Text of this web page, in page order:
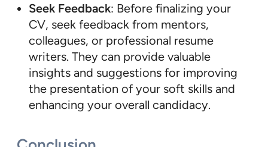
Seek Feedback: Before finalizing your
CV, seek feedback from mentors,
colleagues, or professional resume
writers. They can provide valuable
insights and suggestions for improving
the presentation of your soft skills and
enhancing your overall candidacy.